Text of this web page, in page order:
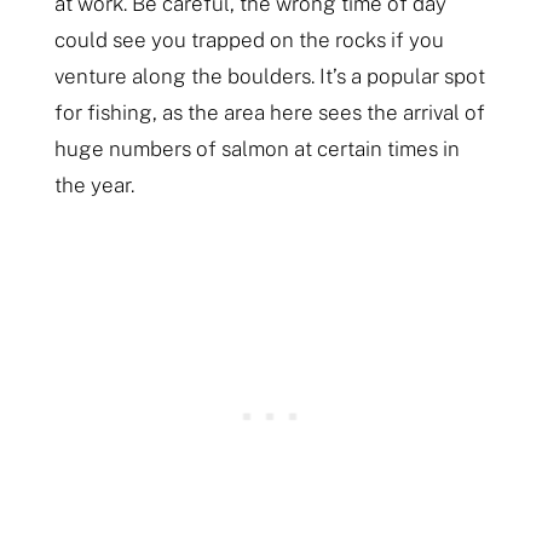
could see you trapped on the rocks if you
venture along the boulders. It’s a popular spot
for fishing, as the area here sees the arrival of
huge numbers of salmon at certain times in
the year.